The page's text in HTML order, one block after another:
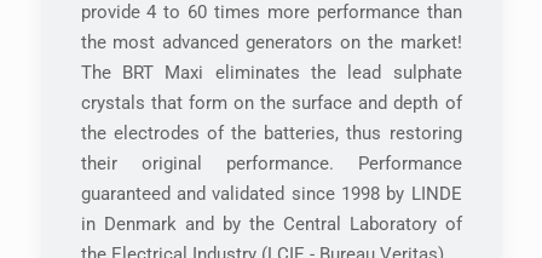
provide 4 to 60 times more performance than
the most advanced generators on the market!
The BRT Maxi eliminates the lead sulphate
crystals that form on the surface and depth of
the electrodes of the batteries, thus restoring
their original performance. Performance
guaranteed and validated since 1998 by LINDE
in Denmark and by the Central Laboratory of